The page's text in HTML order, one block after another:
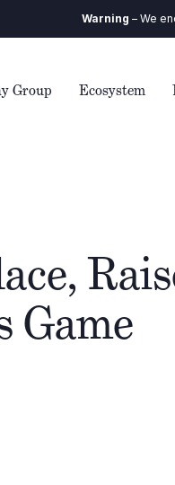
– We encourage
Group Ecosystem
Game